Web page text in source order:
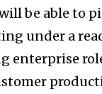
be able to
under a
enterprise